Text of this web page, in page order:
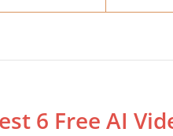
6 Free AI